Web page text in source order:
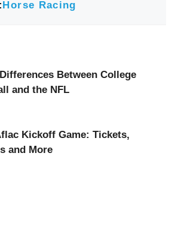
Horse Racing
Between College
and the NFL
Kickoff Game: Tickets,
and More